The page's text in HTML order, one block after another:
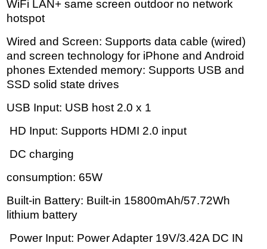
WiFi LAN+ same screen outdoor no network
hotspot
Wired and Screen: Supports data cable (wired)
and screen technology for iPhone and Android
phones Extended memory: Supports USB and
SSD solid state drives
USB Input: USB host 2.0 x 1
HD Input: Supports HDMI 2.0 input
DC charging
consumption: 65W
Built-in Battery: Built-in 15800mAh/57.72Wh
lithium battery
Power Input: Power Adapter 19V/3.42A DC IN